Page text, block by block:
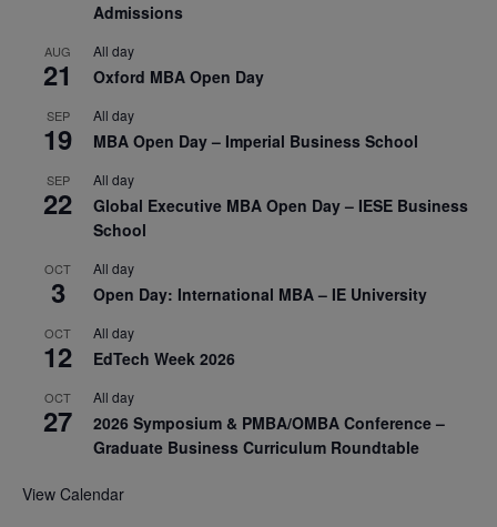
Admissions
AUG
21
All day
Oxford MBA Open Day
SEP
19
All day
MBA Open Day – Imperial Business School
SEP
22
All day
Global Executive MBA Open Day – IESE Business
School
OCT
3
All day
Open Day: International MBA – IE University
OCT
12
All day
EdTech Week 2026
OCT
27
All day
2026 Symposium & PMBA/OMBA Conference –
Graduate Business Curriculum Roundtable
View Calendar